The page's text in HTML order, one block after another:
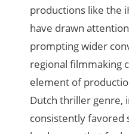
productions like the
have drawn
prompting wider
regional filmmaking
element of
Dutch thriller genre,
consistently favored